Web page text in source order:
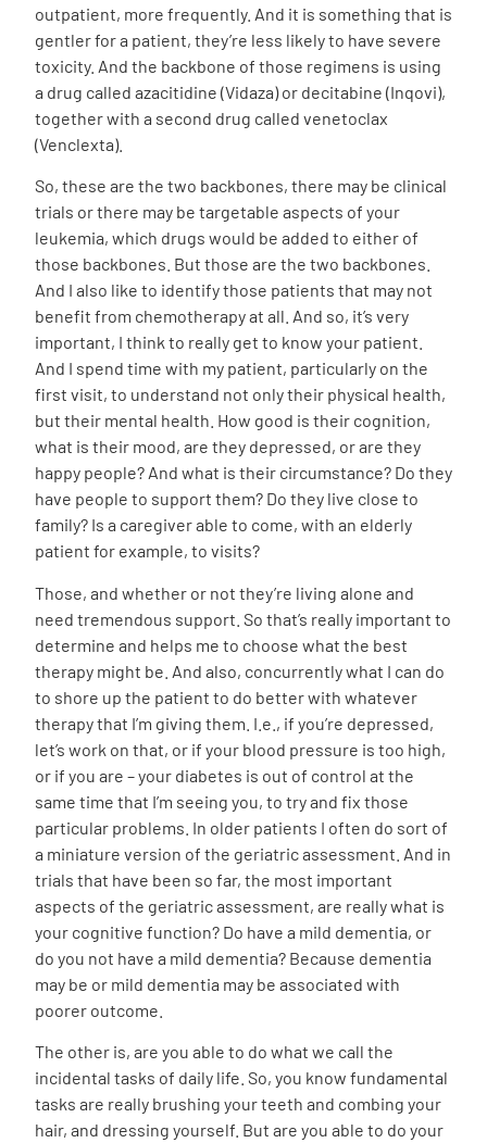
outpatient, more frequently. And it is something that is
gentler for a patient, they’re less likely to have severe
toxicity. And the backbone of those regimens is using
a drug called azacitidine (Vidaza) or decitabine (Inqovi),
together with a second drug called venetoclax
(Venclexta).
So, these are the two backbones, there may be clinical
trials or there may be targetable aspects of your
leukemia, which drugs would be added to either of
those backbones. But those are the two backbones.
And I also like to identify those patients that may not
benefit from chemotherapy at all. And so, it’s very
important, I think to really get to know your patient.
And I spend time with my patient, particularly on the
first visit, to understand not only their physical health,
but their mental health. How good is their cognition,
what is their mood, are they depressed, or are they
happy people? And what is their circumstance? Do they
have people to support them? Do they live close to
family? Is a caregiver able to come, with an elderly
patient for example, to visits?
Those, and whether or not they’re living alone and
need tremendous support. So that’s really important to
determine and helps me to choose what the best
therapy might be. And also, concurrently what I can do
to shore up the patient to do better with whatever
therapy that I’m giving them. I.e., if you’re depressed,
let’s work on that, or if your blood pressure is too high,
or if you are – your diabetes is out of control at the
same time that I’m seeing you, to try and fix those
particular problems. In older patients I often do sort of
a miniature version of the geriatric assessment. And in
trials that have been so far, the most important
aspects of the geriatric assessment, are really what is
your cognitive function? Do have a mild dementia, or
do you not have a mild dementia? Because dementia
may be or mild dementia may be associated with
poorer outcome.
The other is, are you able to do what we call the
incidental tasks of daily life. So, you know fundamental
tasks are really brushing your teeth and combing your
hair, and dressing yourself. But are you able to do your